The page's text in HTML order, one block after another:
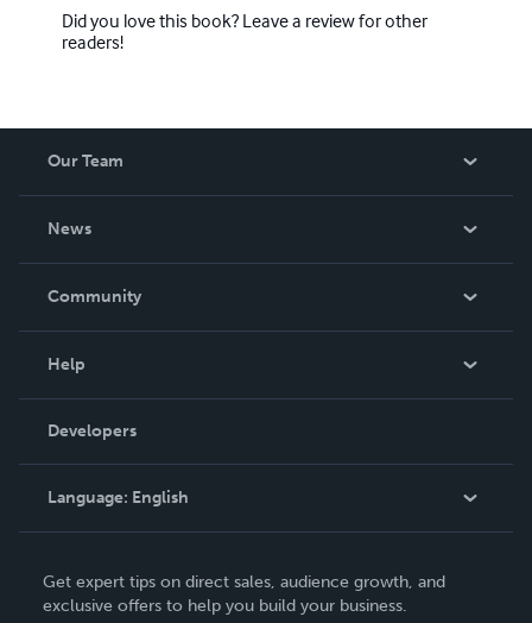
Did you love this book? Leave a review for other
readers!
Our Team
News
In The News
Community
Podcast
Help
Order Lookup
Knowledge Base
Contact Support
Developers
Language: English
Deutsch
Get expert tips on direct sales, audience growth, and
exclusive offers to help you build your business.